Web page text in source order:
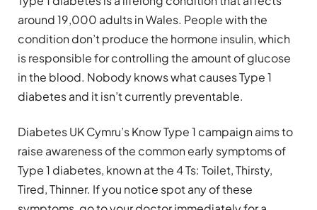
around 19,000 adults in Wales. People with the
condition don’t produce the hormone insulin, which
is responsible for controlling the amount of glucose
in the blood. Nobody knows what causes Type 1
diabetes and it isn’t currently preventable.
Diabetes UK Cymru’s Know Type 1 campaign aims to
raise awareness of the common early symptoms of
Type 1 diabetes, known at the 4 Ts: Toilet, Thirsty,
Tired, Thinner. If you notice spot any of these